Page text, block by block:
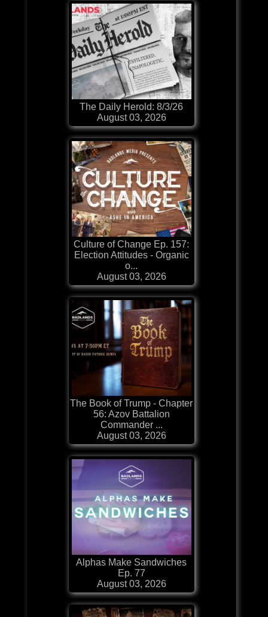
The Daily Herold: 8/3/26
August 03, 2026
Culture of Change Ep. 157:
Election Attitudes - Organic
o...
August 03, 2026
The Book of Trump - Chapter
56: Azov Battalion
Commander ...
August 03, 2026
Alphas Make Sandwiches
Ep. 77
August 03, 2026